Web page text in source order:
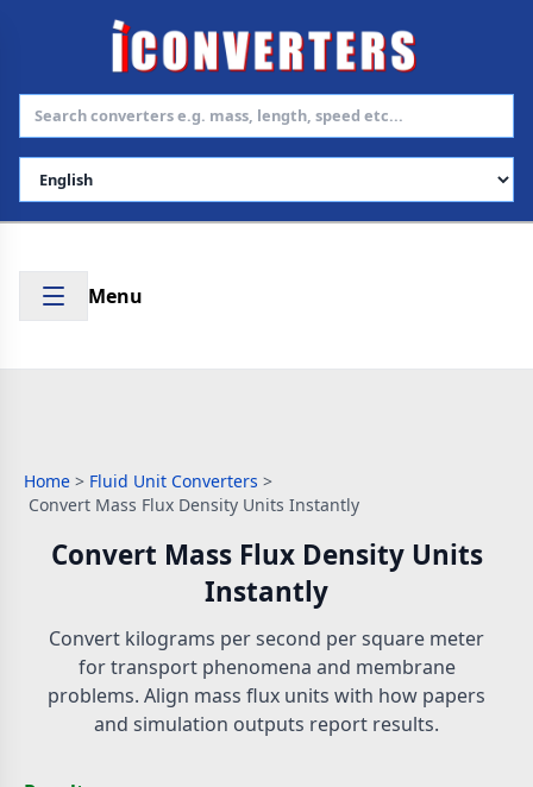
Select Language
Menu
Home > Fluid Unit Converters >
Convert Mass Flux Density Units Instantly
Convert Mass Flux Density Units
Instantly
Convert kilograms per second per square meter
for transport phenomena and membrane
problems. Align mass flux units with how papers
and simulation outputs report results.